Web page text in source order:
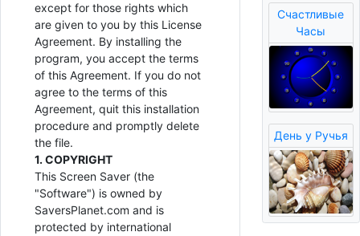
except for those rights which
are given to you by this License
Agreement. By installing the
program, you accept the terms
of this Agreement. If you do not
agree to the terms of this
Agreement, quit this installation
procedure and promptly delete
the file.
1. COPYRIGHT
This Screen Saver (the
"Software") is owned by
SaversPlanet.com and is
protected by international
Счастливые
Часы
День у Ручья